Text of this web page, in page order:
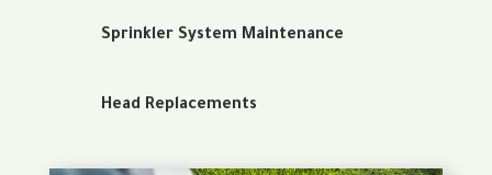
Sprinkler System Maintenance
Head Replacements